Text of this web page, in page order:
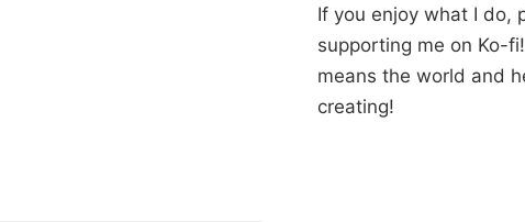
If you enjoy what I do,
supporting me on Ko-
means the world and
creating!